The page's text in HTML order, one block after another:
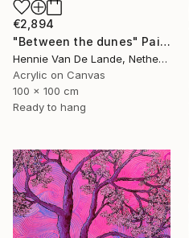
€2,894
"Between the dunes" Painting
Hennie Van De Lande, Netherlands
Acrylic on Canvas
100 x 100 cm
Ready to hang